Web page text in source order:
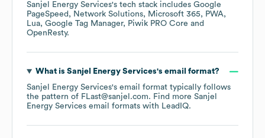
Sanjel Energy Services's tech stack includes Google
PageSpeed
Network Solutions Microsoft 365
PWA
Lua Google Tag Manager
Piwik PRO Core
OpenResty.
What is Sanjel Energy Services's email format?
Sanjel Energy Services's email format typically follows
the pattern of FLast@sanjel.com. Find more Sanjel
Energy Services email formats with LeadIQ.